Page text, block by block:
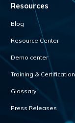
Resources
Blog
Resource Center
Demo center
Training & Certification
Glossary
Press Releases